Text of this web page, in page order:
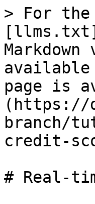
> For the
available
page is
(https://
branch/
credit-
# Real-